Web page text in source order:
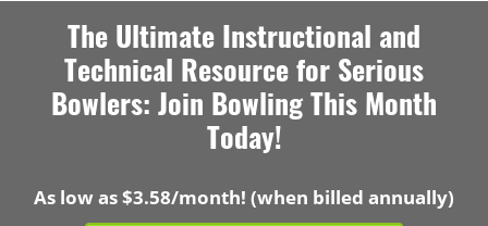
The Ultimate Instructional and
Technical Resource for Serious
Bowlers: Join Bowling This Month
Today!
As low as $3.58/month! (when billed annually)